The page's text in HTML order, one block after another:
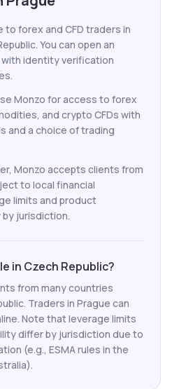
to forex and CFD traders in
You can open an
identity verification
Monzo for access to forex
and crypto CFDs with
and a choice of trading
Monzo accepts clients from
to local financial
limits and product
by jurisdiction.
in Czech Republic?
from many countries
Traders in Prague can
Note that leverage limits
differ by jurisdiction due to
(e.g., ESMA rules in the